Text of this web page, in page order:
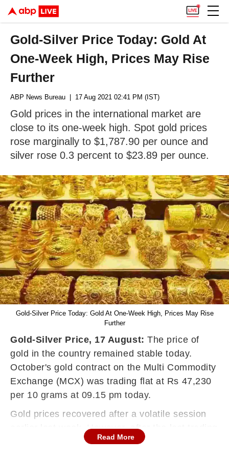
Gold-Silver Price Today: Gold At
One-Week High, Prices May Rise
Further
ABP News Bureau | 17 Aug 2021 02:41 PM (IST)
Gold prices in the international market are
close to its one-week high. Spot gold prices
rose marginally to $1,787.90 per ounce and
silver rose 0.3 percent to $23.89 per ounce.
Gold-Silver Price Today: Gold At One-Week High, Prices May Rise
Further
Gold-Silver Price, 17 August: The price of
gold in the country remained stable today.
October's gold contract on the Multi Commodity
Exchange (MCX) was trading flat at Rs 47,230
per 10 grams at 09.15 pm today.
Gold prices recovered after a volatile session
earlier last week. However, after the last trading
session, silver prices saw a jump on Tuesday.
Read More